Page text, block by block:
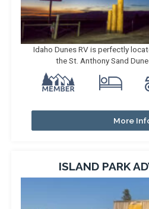
Idaho Dunes RV is perfectly
the St. Anthony Sand
More
ISLAND PARK